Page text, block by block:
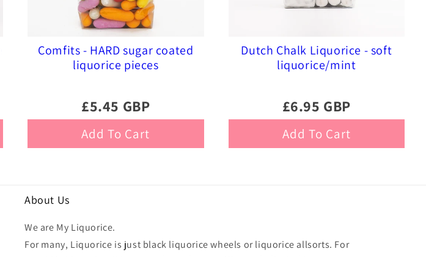
Comfits - HARD sugar coated
liquorice pieces
£5.45 GBP
Add To Cart
Dutch Chalk Liquorice - soft
liquorice/mint
£6.95 GBP
Add To Cart
About Us
We are My Liquorice.
For many, Liquorice is just black liquorice wheels or liquorice allsorts. For